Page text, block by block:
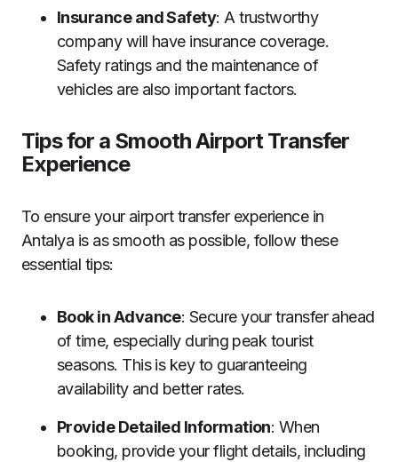
Insurance and Safety: A trustworthy
company will have insurance coverage.
Safety ratings and the maintenance of
vehicles are also important factors.
Tips for a Smooth Airport Transfer
Experience
To ensure your airport transfer experience in
Antalya is as smooth as possible, follow these
essential tips:
Book in Advance: Secure your transfer ahead
of time, especially during peak tourist
seasons. This is key to guaranteeing
availability and better rates.
Provide Detailed Information: When
booking, provide your flight details, including